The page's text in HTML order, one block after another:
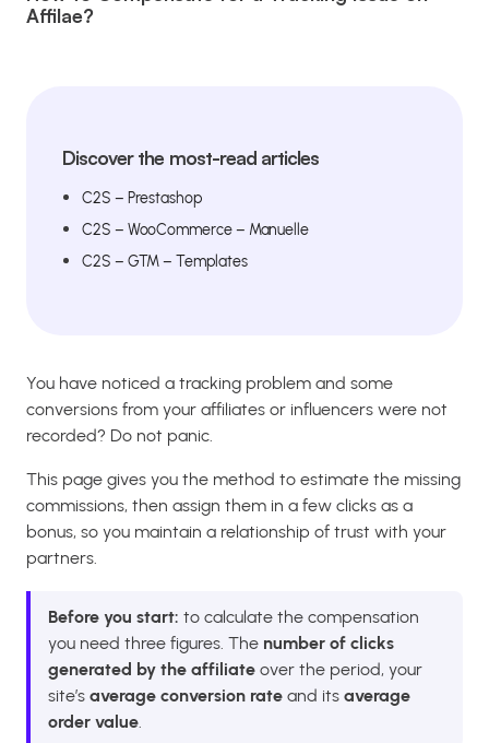
Affilae?
Discover the most-read articles
C2S – Prestashop
C2S – WooCommerce – Manuelle
C2S – GTM – Templates
You have noticed a tracking problem and some
conversions from your affiliates or influencers were not
recorded? Do not panic.
This page gives you the method to estimate the missing
commissions, then assign them in a few clicks as a
bonus, so you maintain a relationship of trust with your
partners.
Before you start: to calculate the compensation
you need three figures. The number of clicks
generated by the affiliate over the period, your
site’s average conversion rate and its average
order value